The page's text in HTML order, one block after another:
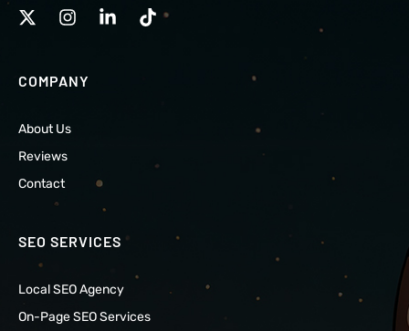
COMPANY
About Us
Reviews
Contact
SEO SERVICES
Local SEO Agency
On-Page SEO Services